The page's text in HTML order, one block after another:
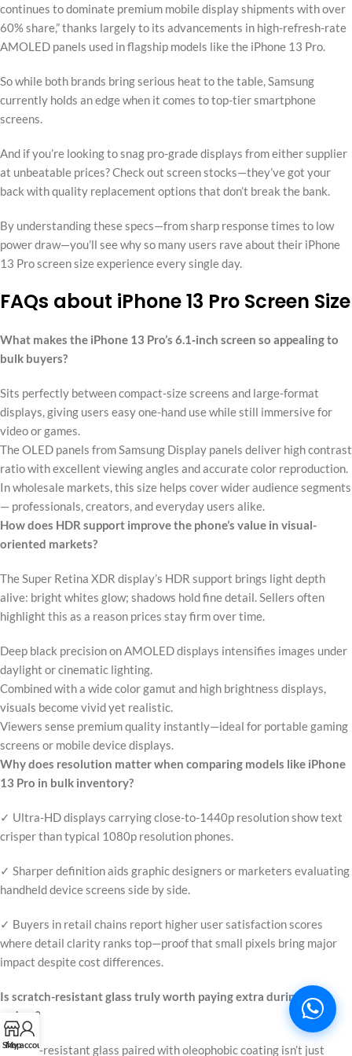
continues to dominate premium mobile display shipments with over
60% share,” thanks largely to its advancements in high-refresh-rate
AMOLED panels used in flagship models like the iPhone 13 Pro.
So while both brands bring serious heat to the table, Samsung
currently holds an edge when it comes to top-tier smartphone
screens.
And if you’re looking to snag pro-grade displays from either supplier
at unbeatable prices? Check out screen stocks—they’ve got your
back with quality replacement options that don’t break the bank.
By understanding these specs—from sharp response times to low
power draw—you’ll see why so many users rave about their iPhone
13 Pro screen size experience every single day.
FAQs about iPhone 13 Pro Screen Size
What makes the iPhone 13 Pro’s 6.1‑inch screen so appealing to
bulk buyers?
Sits perfectly between compact-size screens and large-format
displays, giving users easy one-hand use while still immersive for
video or games.
The OLED panels from Samsung Display panels deliver high contrast
ratio with excellent viewing angles and accurate color reproduction.
In wholesale markets, this size helps cover wider audience segments
— professionals, creators, and everyday users alike.
How does HDR support improve the phone’s value in visual-
oriented markets?
The Super Retina XDR display’s HDR support brings light depth
alive: bright whites glow; shadows hold fine detail. Sellers often
highlight this as a reason prices stay firm over time.
Deep black precision on AMOLED displays intensifies images under
daylight or cinematic lighting.
Combined with a wide color gamut and high brightness displays,
visuals become vivid yet realistic.
Viewers sense premium quality instantly—ideal for portable gaming
screens or mobile device displays.
Why does resolution matter when comparing models like iPhone
13 Pro in bulk inventory?
✓ Ultra-HD displays carrying close-to-1440p resolution show text
crisper than typical 1080p resolution phones.
✓ Sharper definition aids graphic designers or marketers evaluating
handheld device screens side by side.
✓ Buyers in retail chains report higher user satisfaction scores
where detail clarity ranks top—proof that small pixels bring major
impact despite cost differences.
Is scratch-resistant glass truly worth paying extra during large
orders?
Scratch-resistant glass paired with oleophobic coating isn’t just
Shop
My account